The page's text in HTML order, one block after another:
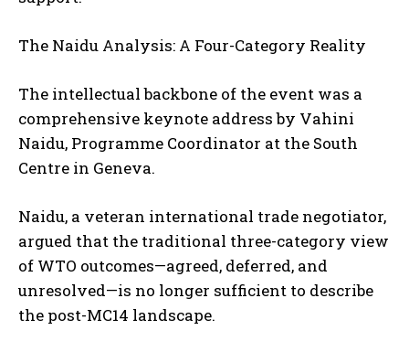
The Naidu Analysis: A Four-Category Reality
The intellectual backbone of the event was a
comprehensive keynote address by Vahini
Naidu, Programme Coordinator at the South
Centre in Geneva.
Naidu, a veteran international trade negotiator,
argued that the traditional three-category view
of WTO outcomes—agreed, deferred, and
unresolved—is no longer sufficient to describe
the post-MC14 landscape.